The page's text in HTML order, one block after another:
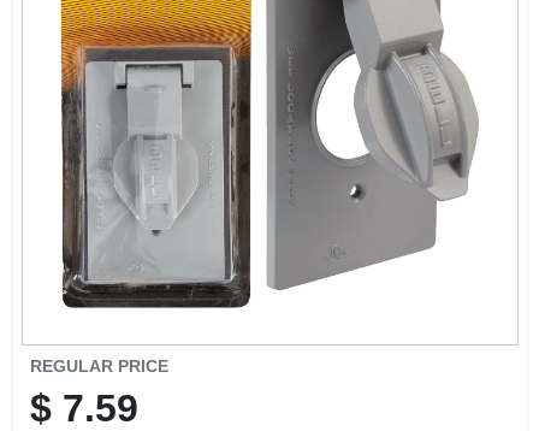
CART
REGULAR PRICE
$ 7.59